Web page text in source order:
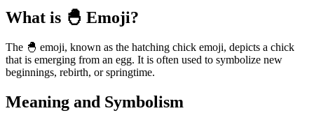
What is 🐣 Emoji?
The 🐣 emoji, known as the hatching chick emoji, depicts a chick
that is emerging from an egg. It is often used to symbolize new
beginnings, rebirth, or springtime.
Meaning and Symbolism